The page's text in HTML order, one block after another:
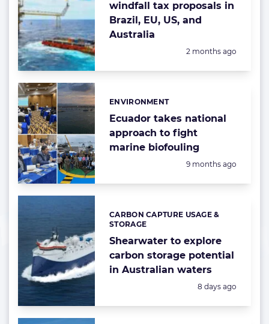
windfall tax proposals in
Brazil, EU, US, and
Australia
Posted:
2 months ago
Ecuador takes national
approach to fight
marine biofouling
Categories:
ENVIRONMENT
Posted:
9 months ago
Shearwater to explore
carbon storage potential
in Australian waters
Categories:
CARBON CAPTURE USAGE &
STORAGE
Posted:
8 days ago